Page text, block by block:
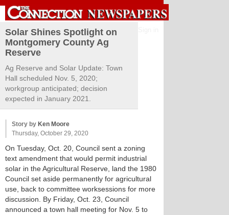
Solar Shines Spotlight on
Montgomery County Ag
Reserve
Ag Reserve and Solar Update: Town
Hall scheduled Nov. 5, 2020;
workgroup anticipated; decision
expected in January 2021.
Story by Ken Moore
Thursday, October 29, 2020
On Tuesday, Oct. 20, Council sent a zoning
text amendment that would permit industrial
solar in the Agricultural Reserve, land the 1980
Council set aside permanently for agricultural
use, back to committee worksessions for more
discussion. By Friday, Oct. 23, Council
announced a town hall meeting for Nov. 5 to